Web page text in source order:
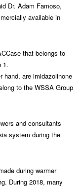
Dr. Adam Famoso,
available in
that belongs to
1.
hand, are imidazolinone
to the WSSA Group
and consultants
system during the
during warmer
During 2018, many